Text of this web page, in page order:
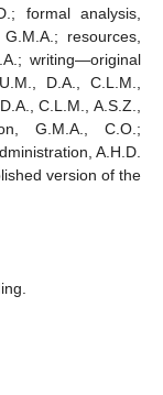
formal analysis,
resources,
writing—original
D.A., C.L.M.,
C.L.M., A.S.Z.,
G.M.A., C.O.;
A.H.D.
version of the